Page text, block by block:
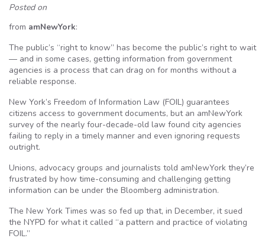
Posted on
from amNewYork:
The public’s “right to know” has become the public’s right to wait
— and in some cases, getting information from government
agencies is a process that can drag on for months without a
reliable response.
New York’s Freedom of Information Law (FOIL) guarantees
citizens access to government documents, but an amNewYork
survey of the nearly four-decade-old law found city agencies
failing to reply in a timely manner and even ignoring requests
outright.
Unions, advocacy groups and journalists told amNewYork they’re
frustrated by how time-consuming and challenging getting
information can be under the Bloomberg administration.
The New York Times was so fed up that, in December, it sued
the NYPD for what it called “a pattern and practice of violating
FOIL.”